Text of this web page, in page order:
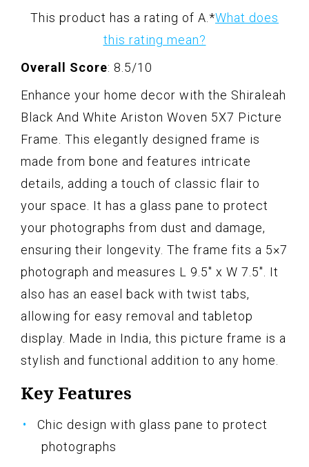
This product has a rating of A. *What does
this rating mean?
Overall Score: 8.5/10
Enhance your home decor with the Shiraleah
Black And White Ariston Woven 5X7 Picture
Frame. This elegantly designed frame is
made from bone and features intricate
details, adding a touch of classic flair to
your space. It has a glass pane to protect
your photographs from dust and damage,
ensuring their longevity. The frame fits a 5×7
photograph and measures L 9.5" x W 7.5". It
also has an easel back with twist tabs,
allowing for easy removal and tabletop
display. Made in India, this picture frame is a
stylish and functional addition to any home.
Key Features
Chic design with glass pane to protect
photographs